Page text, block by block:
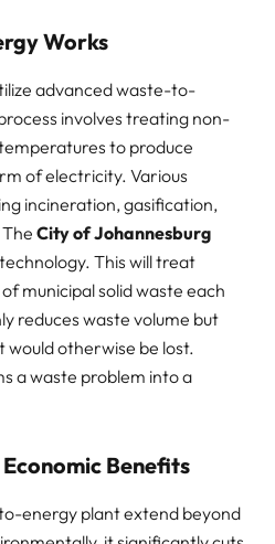
Works
advanced waste-to-
involves treating non-
to produce
of electricity. Various
incineration, gasification,
City of Johannesburg
This will treat
municipal solid waste each
reduces waste volume but
otherwise be lost.
a waste problem into a
Benefits
energy plant extend beyond